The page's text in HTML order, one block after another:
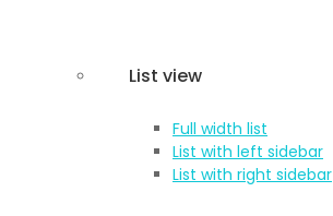
List view
Full width list
List with left sidebar
List with right sidebar